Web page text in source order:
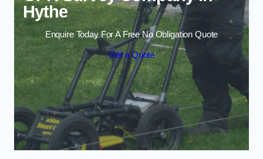
Hythe
Enquire Today For A Free No Obligation Quote
Get a Quote